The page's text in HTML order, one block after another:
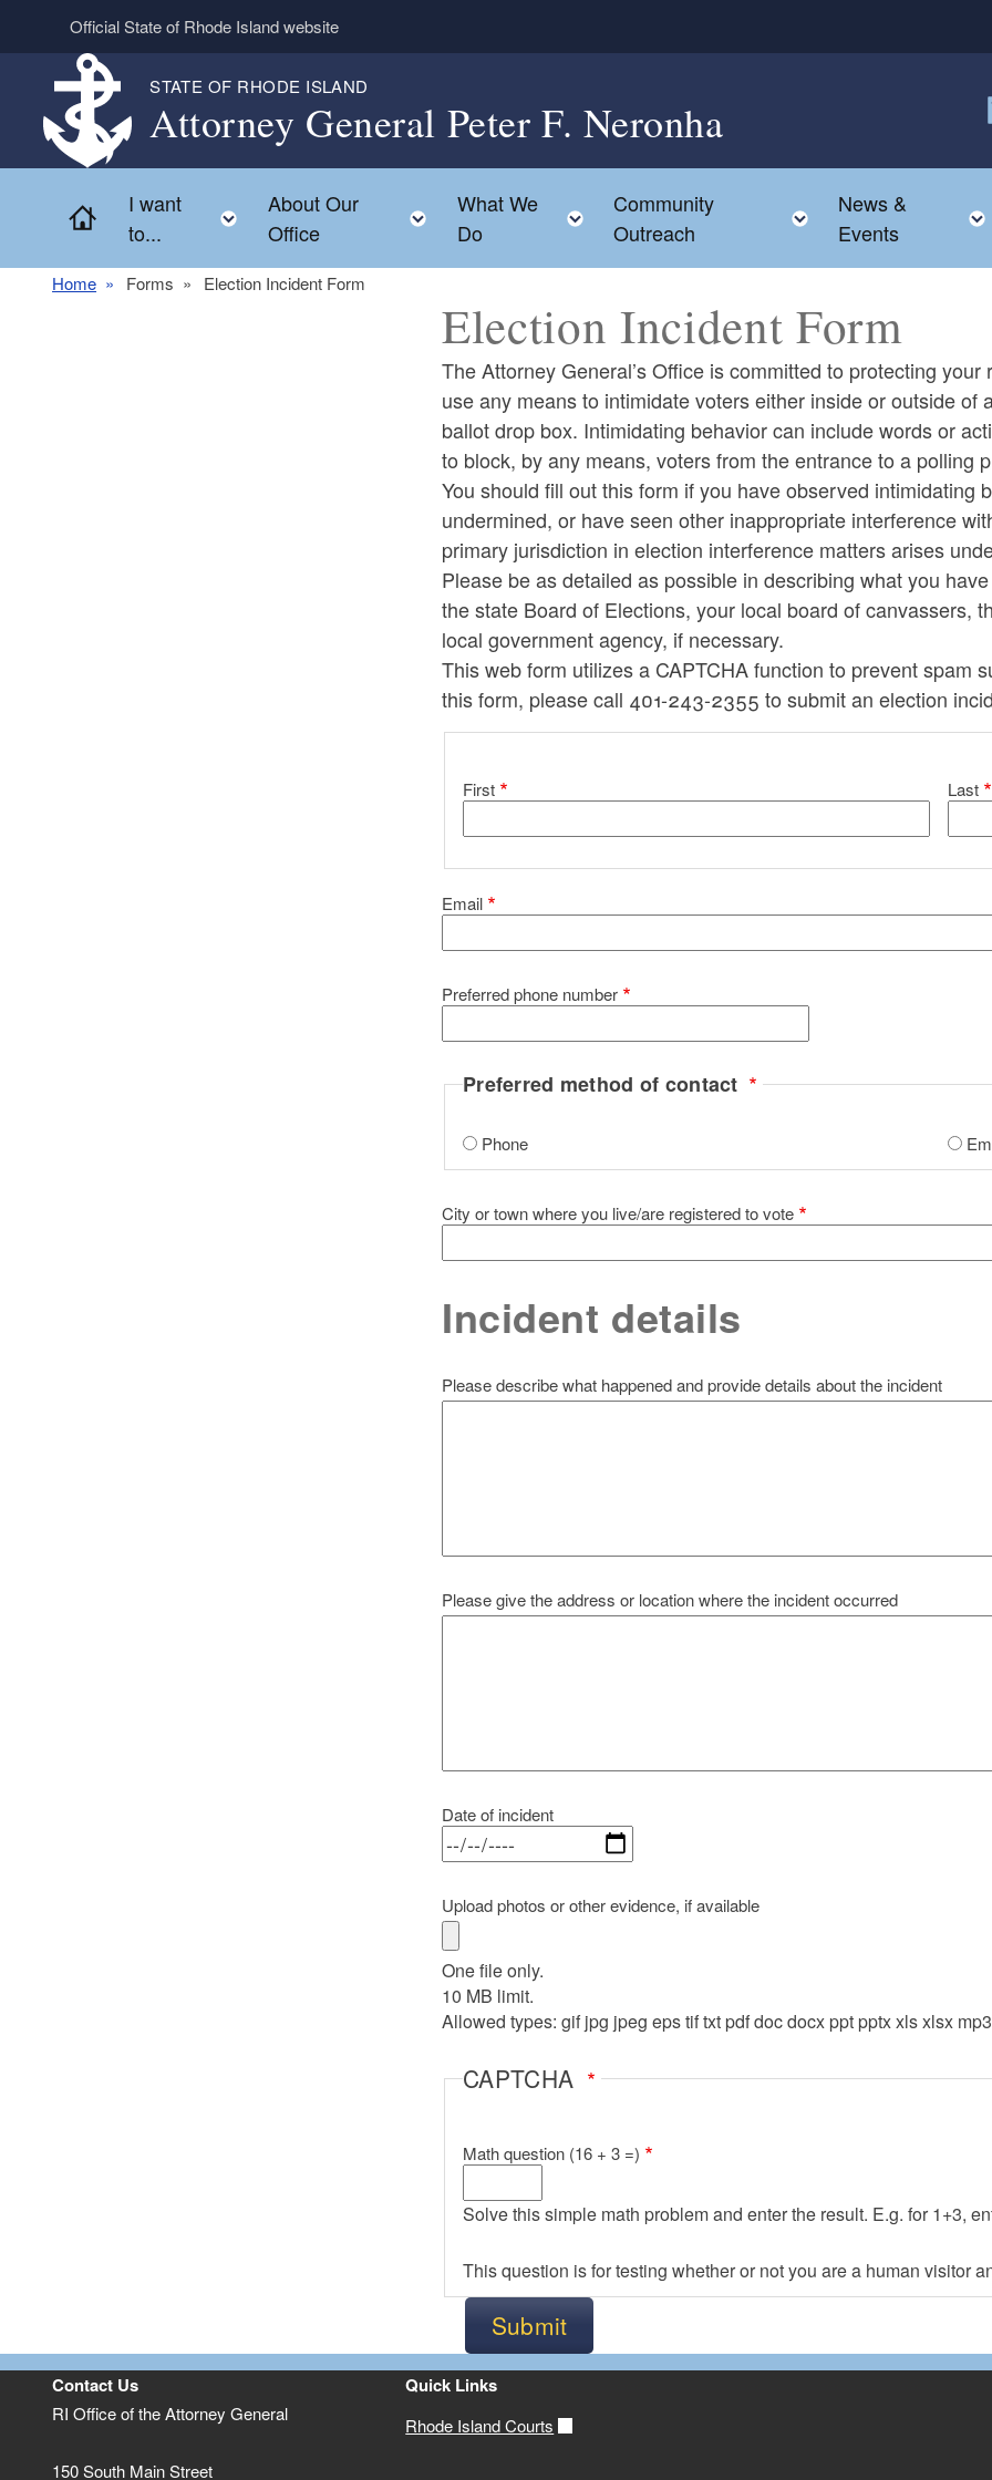
Skip to main content
Official State of Rhode Island website
STATE OF RHODE ISLAND
Attorney General Peter F. Neronha
Home
I want
to...
Toggle child menu
About Our
Office
Toggle child menu
What We
Do
Toggle child menu
Community
Outreach
Toggle child menu
News &
Events
Home Forms Election Incident Form
Election Incident Form
The Attorney General’s Office is committed to protecting
use any means to intimidate voters either inside or outside
ballot drop box. Intimidating behavior can include words or
to block, by any means, voters from the entrance to a polling
You should fill out this form if you have observed intimidating
undermined, or have seen other inappropriate interference
primary jurisdiction in election interference matters arises
Please be as detailed as possible in describing what you
the state Board of Elections, your local board of canvassers,
local government agency, if necessary.
This web form utilizes a CAPTCHA function to prevent spam
this form, please call 401-243-2355 to submit an election
First Last
Email
Preferred phone number
Preferred method of contact
Phone
City or town where you live/are registered to vote
Incident details
Please describe what happened and provide details about the incident
Please give the address or location where the incident occurred
Date of incident
Upload photos or other evidence, if available
One file only.
10 MB limit.
Allowed types: gif jpg jpeg eps tif txt pdf doc docx ppt pptx xls xlsx
CAPTCHA
Math question (16 + 3 =)
Solve this simple math problem and enter the result. E.g. for 1+3,
This question is for testing whether or not you are a human visitor
Contact Us
RI Office of the Attorney General
150 South Main Street
Quick Links
Rhode Island Courts